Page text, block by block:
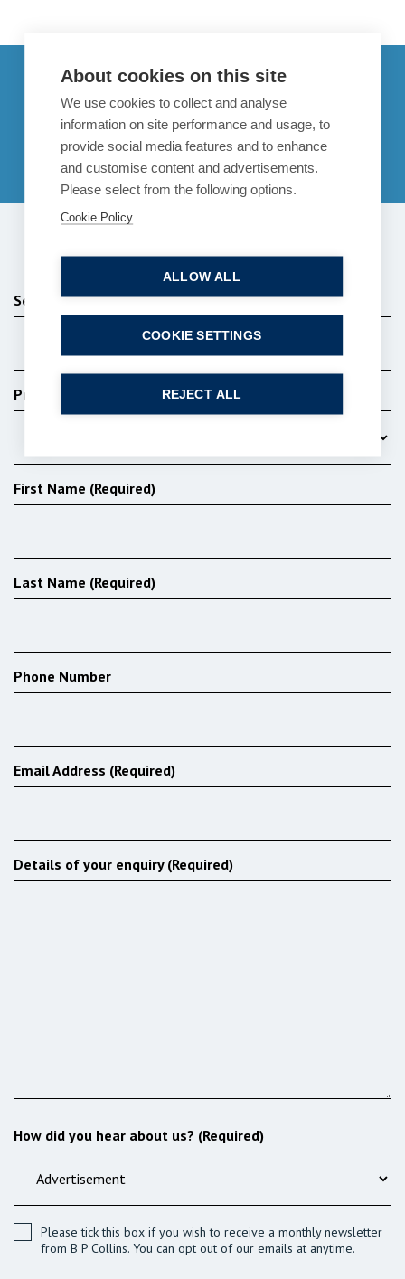
Get in touch
enquiries@bpcollins.co.uk
01753 889995
Send us a message
Services (Required)
Property Services
First Name (Required)
Last Name (Required)
Phone Number
Email Address (Required)
Details of your enquiry (Required)
How did you hear about us? (Required)
Please tick this box if you wish to receive a monthly newsletter
from B P Collins. You can opt out of our emails at anytime.
About cookies on this site
We use cookies to collect and analyse
information on site performance and usage, to
provide social media features and to enhance
and customise content and advertisements.
Please select from the following options.
Cookie Policy
ALLOW ALL
REJECT ALL
COOKIE SETTINGS